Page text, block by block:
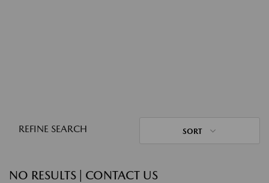
REFINE SEARCH SORT
NO RESULTS | CONTACT US